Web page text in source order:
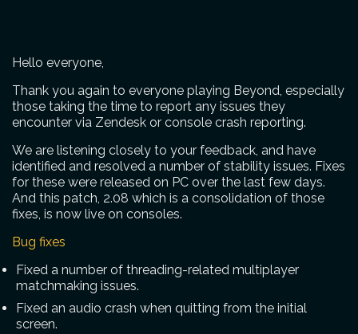
Hello everyone,
Thank you again to everyone playing Beyond, especially
those taking the time to report any issues they
encounter via Zendesk or console crash reporting.
We are listening closely to your feedback, and have
identified and resolved a number of stability issues. Fixes
for these were released on PC over the last few days.
And this patch, 2.08 which is a consolidation of those
fixes, is now live on consoles.
Bug fixes
Fixed a number of threading-related multiplayer
matchmaking issues.
Fixed an audio crash when quitting from the initial
screen.